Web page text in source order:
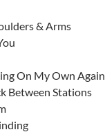
& Arms
On My Own Again
Between Stations